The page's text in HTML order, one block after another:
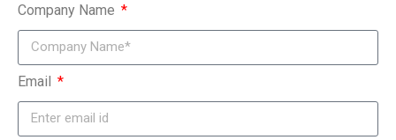
Company Name
Email